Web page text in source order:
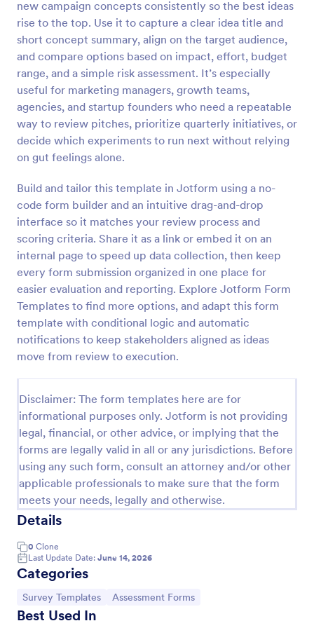
new campaign concepts consistently so the best ideas
rise to the top. Use it to capture a clear idea title and
short concept summary, align on the target audience,
and compare options based on impact, effort, budget
range, and a simple risk assessment. It’s especially
useful for marketing managers, growth teams,
agencies, and startup founders who need a repeatable
way to review pitches, prioritize quarterly initiatives, or
decide which experiments to run next without relying
on gut feelings alone.
Build and tailor this template in Jotform using a no-
code form builder and an intuitive drag-and-drop
interface so it matches your review process and
scoring criteria. Share it as a link or embed it on an
internal page to speed up data collection, then keep
every form submission organized in one place for
easier evaluation and reporting. Explore Jotform Form
Templates to find more options, and adapt this form
template with conditional logic and automatic
notifications to keep stakeholders aligned as ideas
move from review to execution.
Disclaimer: The form templates here are for
informational purposes only. Jotform is not providing
legal, financial, or other advice, or implying that the
forms are legally valid in all or any jurisdictions. Before
using any such form, consult an attorney and/or other
applicable professionals to make sure that the form
meets your needs, legally and otherwise.
Details
0 Clone
Last Update Date: June 14, 2026
Categories
Go to Category:
Survey Templates Go to Category:
Assessment Forms
Best Used In
Preview
Signup Form
A signup form template is useful for businesses or
Go to Category:
Business Forms
Use Template
Preview